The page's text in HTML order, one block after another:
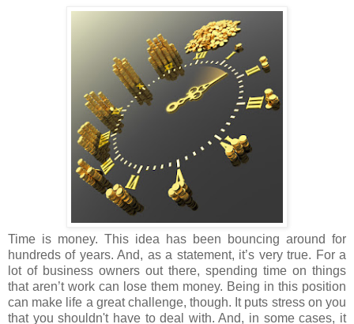
Time is money. This idea has been bouncing around for
hundreds of years. And, as a statement, it’s very true. For a
lot of business owners out there, spending time on things
that aren’t work can lose them money. Being in this position
can make life a great challenge, though. It puts stress on you
that you shouldn't have to deal with. And, in some cases, it